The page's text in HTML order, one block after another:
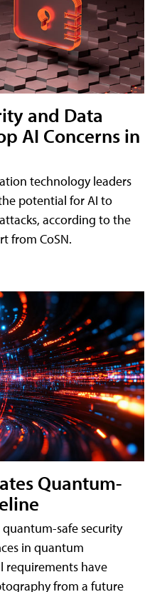
and Data
AI Concerns in
technology leaders
potential for AI to
according to the
from CoSN.
Quantum-
safe security
in quantum
requirements have
from a future